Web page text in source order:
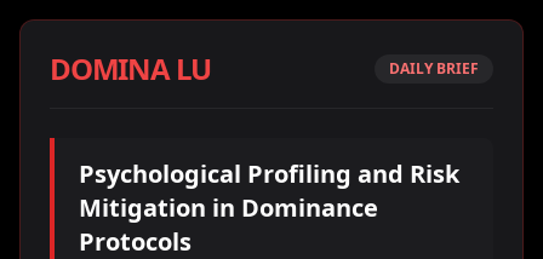
DOMINA LU DAILY BRIEF
Psychological Profiling and Risk
Mitigation in Dominance
Protocols